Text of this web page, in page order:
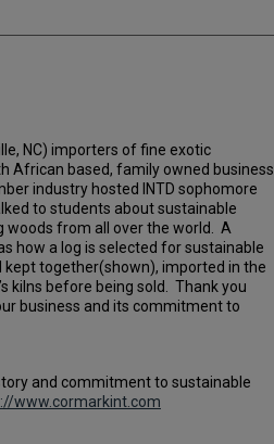
NC) importers of fine exotic
African based, family owned business
industry hosted INTD sophomore
to students about sustainable
from all over the world. A
how a log is selected for sustainable
kept together(shown), imported in the
kilns before being sold. Thank you
business and its commitment to
and commitment to sustainable
www.cormarkint.com